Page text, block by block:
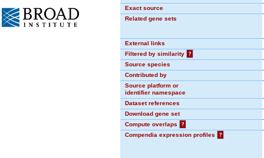
Exact source
Related gene sets
External links
Filtered by similarity
?
Source species
Contributed by
Source platform or
identifier namespace
Dataset references
Download gene set
Compute overlaps
?
Compendia expression profiles
?